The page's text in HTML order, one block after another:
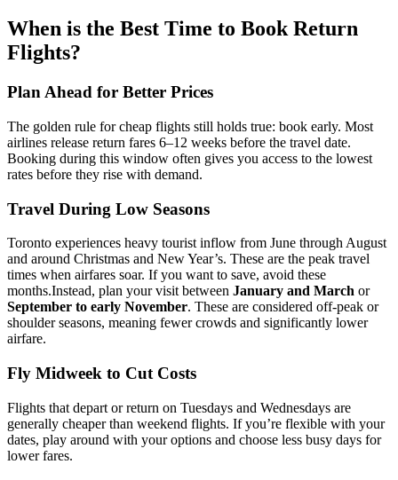
When is the Best Time to Book Return
Flights?
Plan Ahead for Better Prices
The golden rule for cheap flights still holds true: book early. Most
airlines release return fares 6–12 weeks before the travel date.
Booking during this window often gives you access to the lowest
rates before they rise with demand.
Travel During Low Seasons
Toronto experiences heavy tourist inflow from June through August
and around Christmas and New Year’s. These are the peak travel
times when airfares soar. If you want to save, avoid these
months.Instead, plan your visit between January and March or
September to early November. These are considered off-peak or
shoulder seasons, meaning fewer crowds and significantly lower
airfare.
Fly Midweek to Cut Costs
Flights that depart or return on Tuesdays and Wednesdays are
generally cheaper than weekend flights. If you’re flexible with your
dates, play around with your options and choose less busy days for
lower fares.